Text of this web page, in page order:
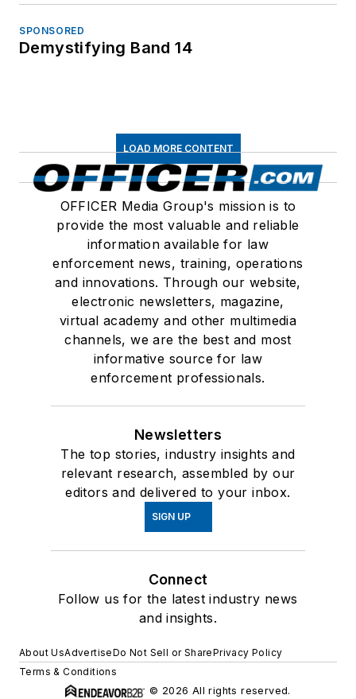
SPONSORED
Demystifying Band 14
LOAD MORE CONTENT
OFFICER Media Group's mission is to
provide the most valuable and reliable
information available for law
enforcement news, training, operations
and innovations. Through our website,
electronic newsletters, magazine,
virtual academy and other multimedia
channels, we are the best and most
informative source for law
enforcement professionals.
Newsletters
The top stories, industry insights and
relevant research, assembled by our
editors and delivered to your inbox.
SIGN UP
Connect
Follow us for the latest industry news
and insights.
About UsAdvertiseDo Not Sell or SharePrivacy Policy
Terms & Conditions
© 2026 All rights reserved.